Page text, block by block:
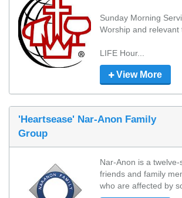
Sunday Morning
Worship and relevant
LIFE Hour...
View More
'Heartsease' Nar-Anon Family
Group
Nar-Anon is a
friends and family
who are affected by